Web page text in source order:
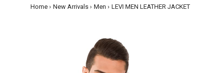
Home New Arrivals Men LEVI MEN LEATHER JACKET